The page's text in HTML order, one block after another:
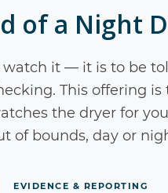
of a Night
it — it is to be
This offering
the dryer for
of bounds, day or
EVIDENCE & REPORTING